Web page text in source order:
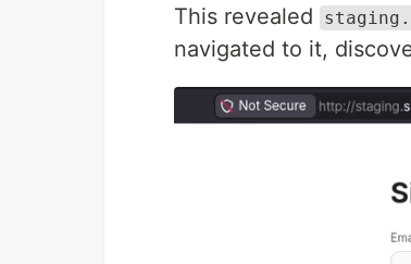
This revealed
navigated to it,